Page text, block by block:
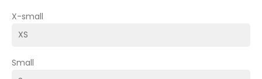
X-small
Small